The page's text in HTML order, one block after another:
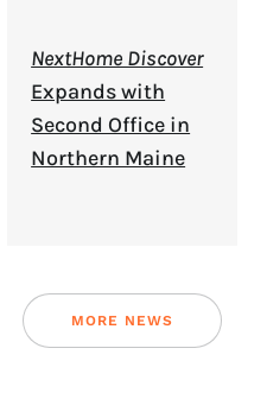
NextHome Discover
Expands with
Second Office in
Northern Maine
MORE NEWS